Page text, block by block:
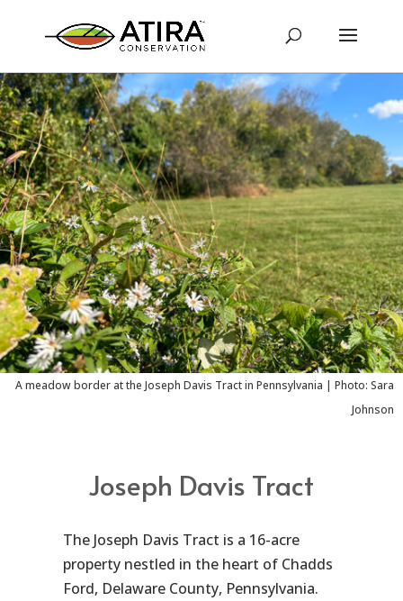
A meadow border at the Joseph Davis Tract in Pennsylvania | Photo: Sara
Johnson
Joseph Davis Tract
The Joseph Davis Tract is a 16-acre
property nestled in the heart of Chadds
Ford, Delaware County, Pennsylvania.